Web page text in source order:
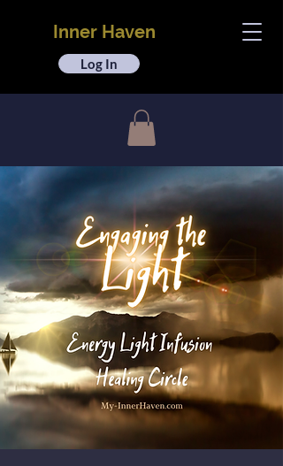
Inner Haven
Log In